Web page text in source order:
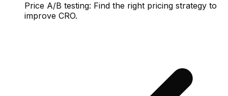
Price A/B testing: Find the right pricing strategy to
improve CRO.